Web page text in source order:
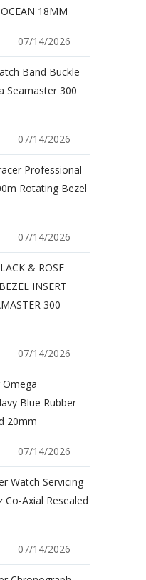
18MM
07/14/2026
Band Buckle
Seamaster 300
07/14/2026
Professional
Rotating Bezel
07/14/2026
& ROSE
INSERT
300
07/14/2026
Blue Rubber
20mm
07/14/2026
Watch Servicing
Axial Resealed
07/14/2026